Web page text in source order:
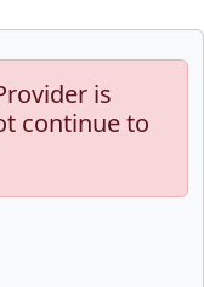
is
continue to